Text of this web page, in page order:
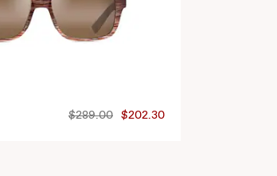
$289.00 $202.30